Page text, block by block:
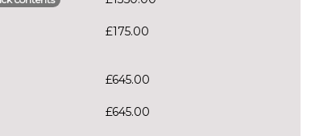
£175.00
£645.00
£645.00